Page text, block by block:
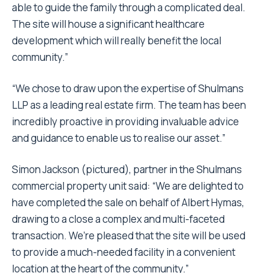
able to guide the family through a complicated deal.
The site will house a significant healthcare
development which will really benefit the local
community.”
“We chose to draw upon the expertise of Shulmans
LLP as a leading real estate firm. The team has been
incredibly proactive in providing invaluable advice
and guidance to enable us to realise our asset.”
Simon Jackson (pictured), partner in the Shulmans
commercial property unit said: “We are delighted to
have completed the sale on behalf of Albert Hymas,
drawing to a close a complex and multi-faceted
transaction. We’re pleased that the site will be used
to provide a much-needed facility in a convenient
location at the heart of the community.”